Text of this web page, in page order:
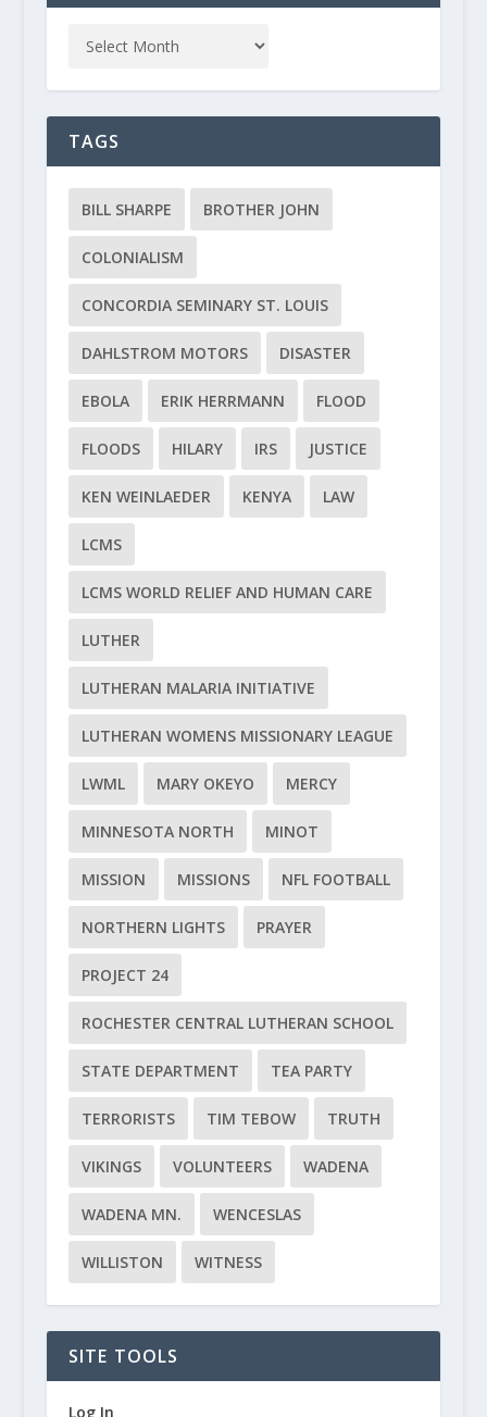
TAGS
BILL SHARPE BROTHER JOHN
COLONIALISM
CONCORDIA SEMINARY ST. LOUIS
DAHLSTROM MOTORS DISASTER
EBOLA ERIK HERRMANN FLOOD
FLOODS HILARY IRS JUSTICE
KEN WEINLAEDER KENYA LAW
LCMS
LCMS WORLD RELIEF AND HUMAN CARE
LUTHER
LUTHERAN MALARIA INITIATIVE
LUTHERAN WOMENS MISSIONARY LEAGUE
LWML MARY OKEYO MERCY
MINNESOTA NORTH MINOT
MISSION MISSIONS NFL FOOTBALL
NORTHERN LIGHTS PRAYER
PROJECT 24
ROCHESTER CENTRAL LUTHERAN SCHOOL
STATE DEPARTMENT TEA PARTY
TERRORISTS TIM TEBOW TRUTH
VIKINGS VOLUNTEERS WADENA
WADENA MN. WENCESLAS
WILLISTON WITNESS
SITE TOOLS
Log In